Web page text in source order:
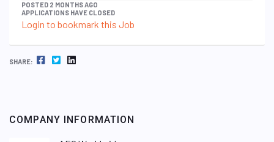
POSTED 2 MONTHS AGO
APPLICATIONS HAVE CLOSED
Login to bookmark this Job
SHARE: FACEBOOK TWITTER LINKEDIN
COMPANY INFORMATION